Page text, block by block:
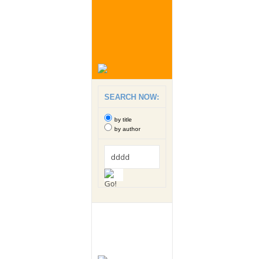
SEARCH NOW:
by title
by author